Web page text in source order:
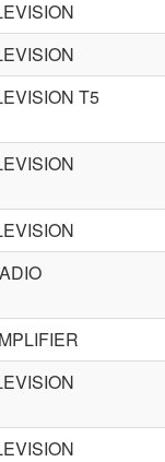
T5